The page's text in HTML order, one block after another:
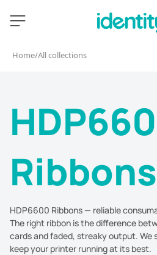
identity.ie
Home/All collections
Ribbons
HDP6600 Ribbons — reliable
The right ribbon is the difference
cards and faded, streaky output. We
keep your printer running at its best.